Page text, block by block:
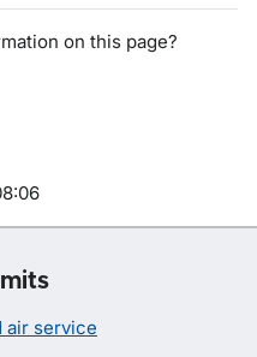
on this page?
air service